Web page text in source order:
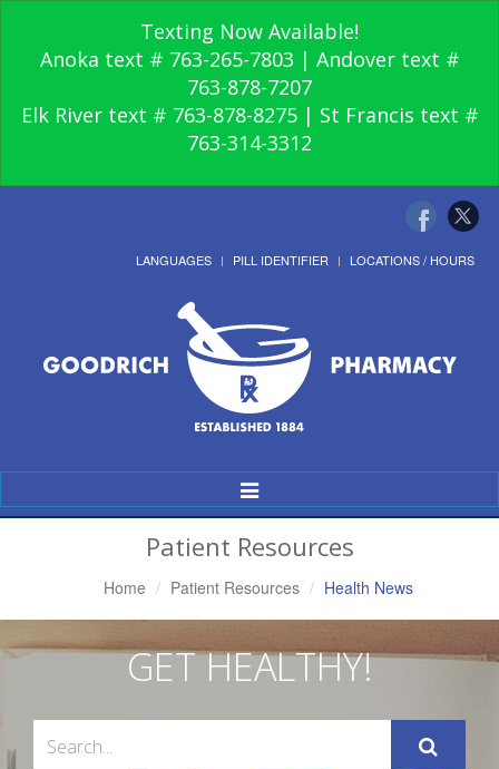
Texting Now Available!
Anoka text # 763-265-7803 | Andover text #
763-878-7207
Elk River text # 763-878-8275 | St Francis text #
763-314-3312
LANGUAGES PILL IDENTIFIER LOCATIONS / HOURS
Toggle
Navigation
Patient Resources
Home Patient Resources Health News
GET HEALTHY!